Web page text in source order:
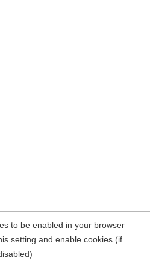
to be enabled in your browser
setting and enable cookies (if